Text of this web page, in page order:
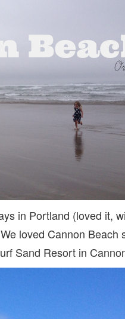
in Portland (loved it,
loved Cannon Beach
Sand Resort in